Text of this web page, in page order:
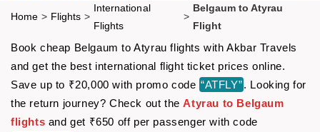
Home > Flights >
International
Flights
>
Belgaum to Atyrau
Flight
Book cheap Belgaum to Atyrau flights with Akbar Travels
and get the best international flight ticket prices online.
Save up to ₹20,000 with promo code “ATFLY”. Looking for
the return journey? Check out theAtyrau to Belgaum
flights and get ₹650 off per passenger with code